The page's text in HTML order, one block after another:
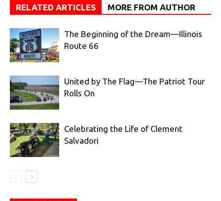
RELATED ARTICLES MORE FROM AUTHOR
The Beginning of the Dream—Illinois
Route 66
United by The Flag—The Patriot Tour
Rolls On
Celebrating the Life of Clement
Salvadori